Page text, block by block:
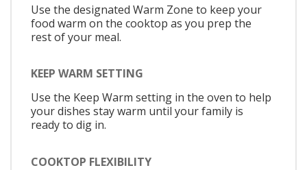
Use the designated Warm Zone to keep your
food warm on the cooktop as you prep the
rest of your meal.
KEEP WARM SETTING
Use the Keep Warm setting in the oven to help
your dishes stay warm until your family is
ready to dig in.
COOKTOP FLEXIBILITY